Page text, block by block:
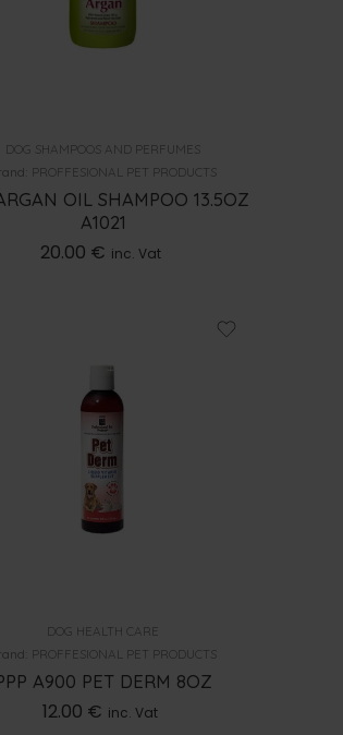
DOG SHAMPOOS AND PERFUMES
PROFFESIONAL PET PRODUCTS
OIL SHAMPOO 13.5OZ
A1021
20.00 € inc. Vat
DOG HEALTH CARE
PROFFESIONAL PET PRODUCTS
A900 PET DERM 8OZ
12.00 € inc. Vat